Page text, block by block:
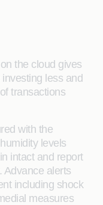
the cloud gives
less and
transactions
with the
levels
intact and report
Advance alerts
including shock
measures